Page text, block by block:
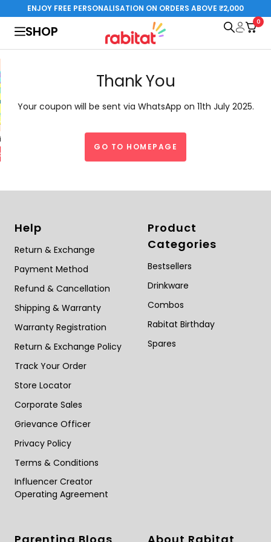
to
content
ENJOY FREE PERSONALISATION ON ORDERS ABOVE ₹2,000
SHOP rabitat.com
0
Thank You
Your coupon will be sent via WhatsApp on 11th July 2025.
GO TO HOMEPAGE
Help
Return & Exchange
Payment Method
Refund & Cancellation
Shipping & Warranty
Warranty Registration
Return & Exchange Policy
Track Your Order
Store Locator
Corporate Sales
Grievance Officer
Privacy Policy
Terms & Conditions
Influencer Creator
Operating Agreement
Product
Categories
Bestsellers
Drinkware
Combos
Rabitat Birthday
Spares
cart
Edition
Special Edition